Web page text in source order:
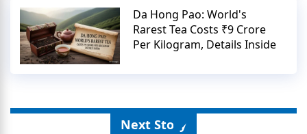
Da Hong Pao: World's
Rarest Tea Costs ₹9 Crore
Per Kilogram, Details Inside
Next Story